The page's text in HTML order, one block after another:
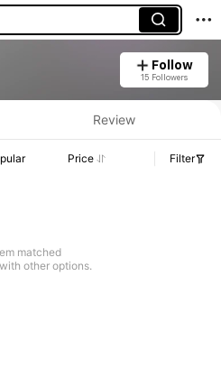
Follow
15 Followers
Review
Price Filter
matched
other options.